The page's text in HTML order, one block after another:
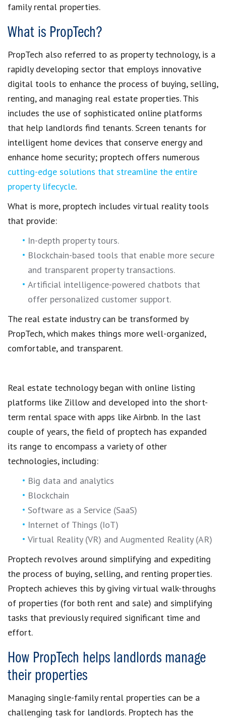
family rental properties.
What is PropTech?
PropTech also referred to as property technology, is a
rapidly developing sector that employs innovative
digital tools to enhance the process of buying, selling,
renting, and managing real estate properties.This
includes the use of sophisticated online platforms
that help landlords find tenants.Screen tenants for
intelligent home devices that conserve energy and
enhance home security; proptech offers numerous
cutting-edge solutions that streamline the entire
property lifecycle.
What is more, proptech includes virtual reality tools
that provide:
In-depth property tours.
Blockchain-based tools that enable more secure
and transparent property transactions.
Artificial intelligence-powered chatbots that
offer personalized customer support.
The real estate industrycan be transformed by
PropTech,which makes things more well-organized,
comfortable, and transparent.
Real estate technologybegan with online listing
platforms like Zillow and developed into the short-
term rental space with apps like Airbnb. In the last
couple of years, the field of proptech has expanded
its range to encompass a variety of other
technologies, including:
Big data and analytics
Blockchain
Software as a Service (SaaS)
Internet of Things (IoT)
Virtual Reality (VR) and Augmented Reality (AR)
Proptech revolves around simplifying and expediting
the process of buying, selling, and renting properties.
Proptech achieves this by giving virtual walk-throughs
of properties (for both rent and sale) and simplifying
tasks that previously required significant time and
effort.
How PropTech helps landlords manage
their properties
Managing single-family rental properties can be a
challenging task for landlords. Proptech has the